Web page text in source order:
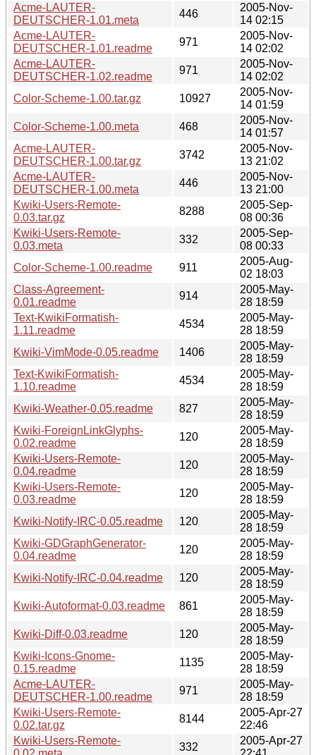
Acme-LAUTER-
DEUTSCHER-1.01.meta
446
2005-Nov-
14 02:15
Acme-LAUTER-
DEUTSCHER-1.01.readme
971
2005-Nov-
14 02:02
Acme-LAUTER-
DEUTSCHER-1.02.readme
971
2005-Nov-
14 02:02
Color-Scheme-1.00.tar.gz
10927
2005-Nov-
14 01:59
Color-Scheme-1.00.meta
468
2005-Nov-
14 01:57
Acme-LAUTER-
DEUTSCHER-1.00.tar.gz
3742
2005-Nov-
13 21:02
Acme-LAUTER-
DEUTSCHER-1.00.meta
446
2005-Nov-
13 21:00
Kwiki-Users-Remote-
0.03.tar.gz
8288
2005-Sep-
08 00:36
Kwiki-Users-Remote-
0.03.meta
332
2005-Sep-
08 00:33
Color-Scheme-1.00.readme
911
2005-Aug-
02 18:03
Class-Agreement-
0.01.readme
914
2005-May-
28 18:59
Text-KwikiFormatish-
1.11.readme
4534
2005-May-
28 18:59
Kwiki-VimMode-0.05.readme
1406
2005-May-
28 18:59
Text-KwikiFormatish-
1.10.readme
4534
2005-May-
28 18:59
Kwiki-Weather-0.05.readme
827
2005-May-
28 18:59
Kwiki-ForeignLinkGlyphs-
0.02.readme
120
2005-May-
28 18:59
Kwiki-Users-Remote-
0.04.readme
120
2005-May-
28 18:59
Kwiki-Users-Remote-
0.03.readme
120
2005-May-
28 18:59
Kwiki-Notify-IRC-0.05.readme
120
2005-May-
28 18:59
Kwiki-GDGraphGenerator-
0.04.readme
120
2005-May-
28 18:59
Kwiki-Notify-IRC-0.04.readme
120
2005-May-
28 18:59
Kwiki-Autoformat-0.03.readme
861
2005-May-
28 18:59
Kwiki-Diff-0.03.readme
120
2005-May-
28 18:59
Kwiki-Icons-Gnome-
0.15.readme
1135
2005-May-
28 18:59
Acme-LAUTER-
DEUTSCHER-1.00.readme
971
2005-May-
28 18:59
Kwiki-Users-Remote-
0.02.tar.gz
8144
2005-Apr-27
22:46
Kwiki-Users-Remote-
332
2005-Apr-27